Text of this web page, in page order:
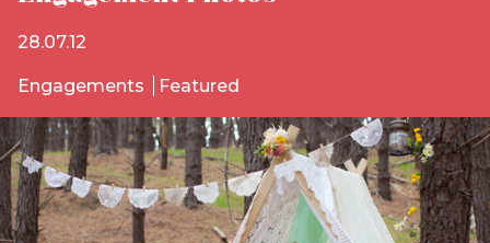
28.07.12
Engagements Featured